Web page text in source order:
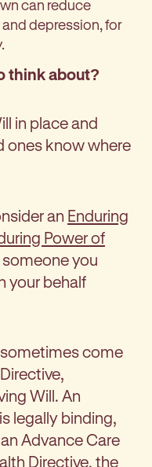
can reduce
depression, for
think about?
in place and
ones know where
an Enduring
Power of
you
your behalf
come
Will. An
legally binding,
Advance Care
Directive, the